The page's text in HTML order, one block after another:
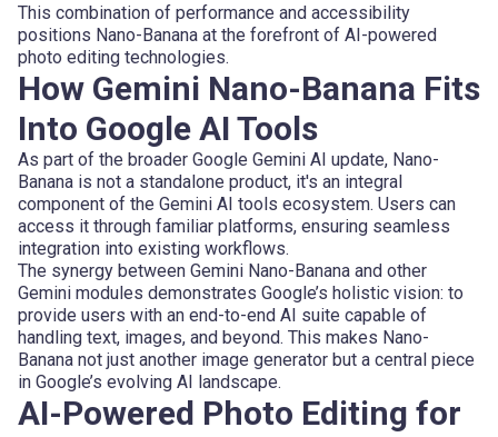
This combination of performance and accessibility
positions Nano-Banana at the forefront of AI-powered
photo editing technologies.
How Gemini Nano-Banana Fits
Into Google AI Tools
As part of the broader Google Gemini AI update, Nano-
Banana is not a standalone product, it's an integral
component of the Gemini AI tools ecosystem. Users can
access it through familiar platforms, ensuring seamless
integration into existing workflows.
The synergy between Gemini Nano-Banana and other
Gemini modules demonstrates Google’s holistic vision: to
provide users with an end-to-end AI suite capable of
handling text, images, and beyond. This makes Nano-
Banana not just another image generator but a central piece
in Google’s evolving AI landscape.
AI-Powered Photo Editing for